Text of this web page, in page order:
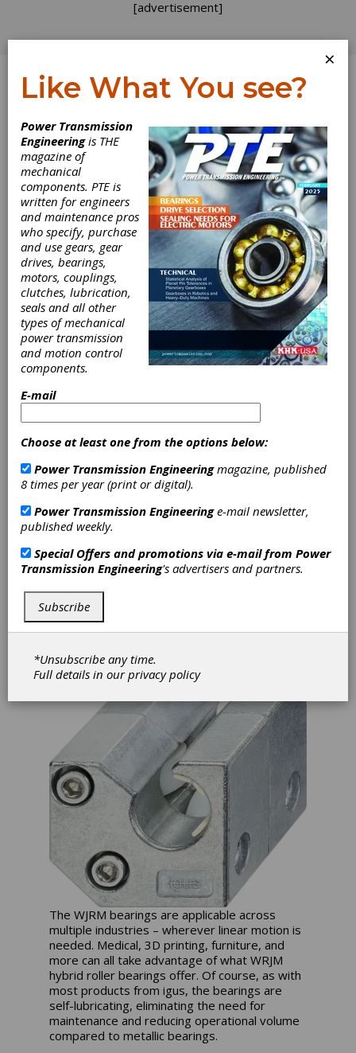
[advertisement]
Log In
REVOLUTIONS
Smart Solutions
for Bearings,
Motors and
Drives
industry news articles on smart bearings,
solutions are pushing component technology
into the future:
Igus Offers Digital Solutions for Hybrid
Roller Bearings
Motion plastics expert igus has recently
introduced a service life calculator tool for
their WJRM line of hybrid rolling bearings. This
lesser-known product line combines drylin
linear bearing technology with ball bearings to
reduce friction, making them ideal for manual
The WJRM bearings are applicable across
multiple industries – wherever linear motion is
needed. Medical, 3D printing, furniture, and
more can all take advantage of what WRJM
hybrid roller bearings offer. Of course, as with
most products from igus, the bearings are
self-lubricating, eliminating the need for
maintenance and reducing operational volume
compared to metallic bearings.
×
Like What You see?
Power Transmission
Engineeringis THE
magazine of
mechanical
components. PTE is
written for engineers
and maintenance pros
who specify, purchase
and use gears, gear
drives, bearings,
motors, couplings,
clutches, lubrication,
seals and all other
types of mechanical
power transmission
and motion control
components.
E-mail
Choose at least one from the options below:
Power Transmission Engineeringmagazine, published
8 times per year (print or digital).
Power Transmission Engineeringe-mail newsletter,
published weekly.
Special Offers and promotions via e-mail from Power
Transmission Engineering's advertisers and partners.
Subscribe
*Unsubscribe any time.
Full details in ourprivacy policy